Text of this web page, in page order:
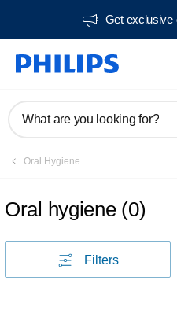
Get exclusive
What are you looking for?
Oral Hygiene
Oral hygiene (0)
Filters